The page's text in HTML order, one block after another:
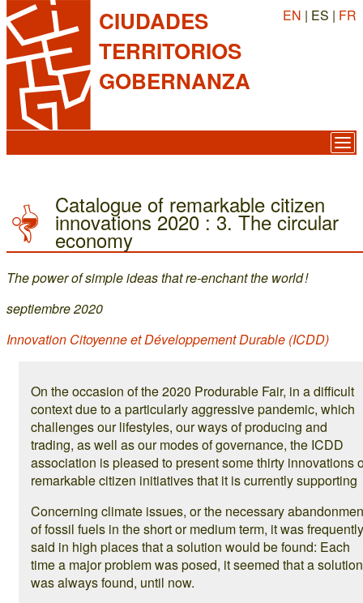
CIUDADES
TERRITORIOS
GOBERNANZA
EN | ES | FR
Catalogue of remarkable citizen
innovations 2020 : 3. The circular
economy
The power of simple ideas that re-enchant the world !
septiembre 2020
Innovation Citoyenne et Développement Durable (ICDD)
On the occasion of the 2020 Produrable Fair, in a difficult
context due to a particularly aggressive pandemic, which
challenges our lifestyles, our ways of producing and
trading, as well as our modes of governance, the ICDD
association is pleased to present some thirty innovations
remarkable citizen initiatives that it is currently supporting
Concerning climate issues, or the necessary
of fossil fuels in the short or medium term, it was frequently
said in high places that a solution would be found: Each
time a major problem was posed, it seemed that a solution
was always found, until now.